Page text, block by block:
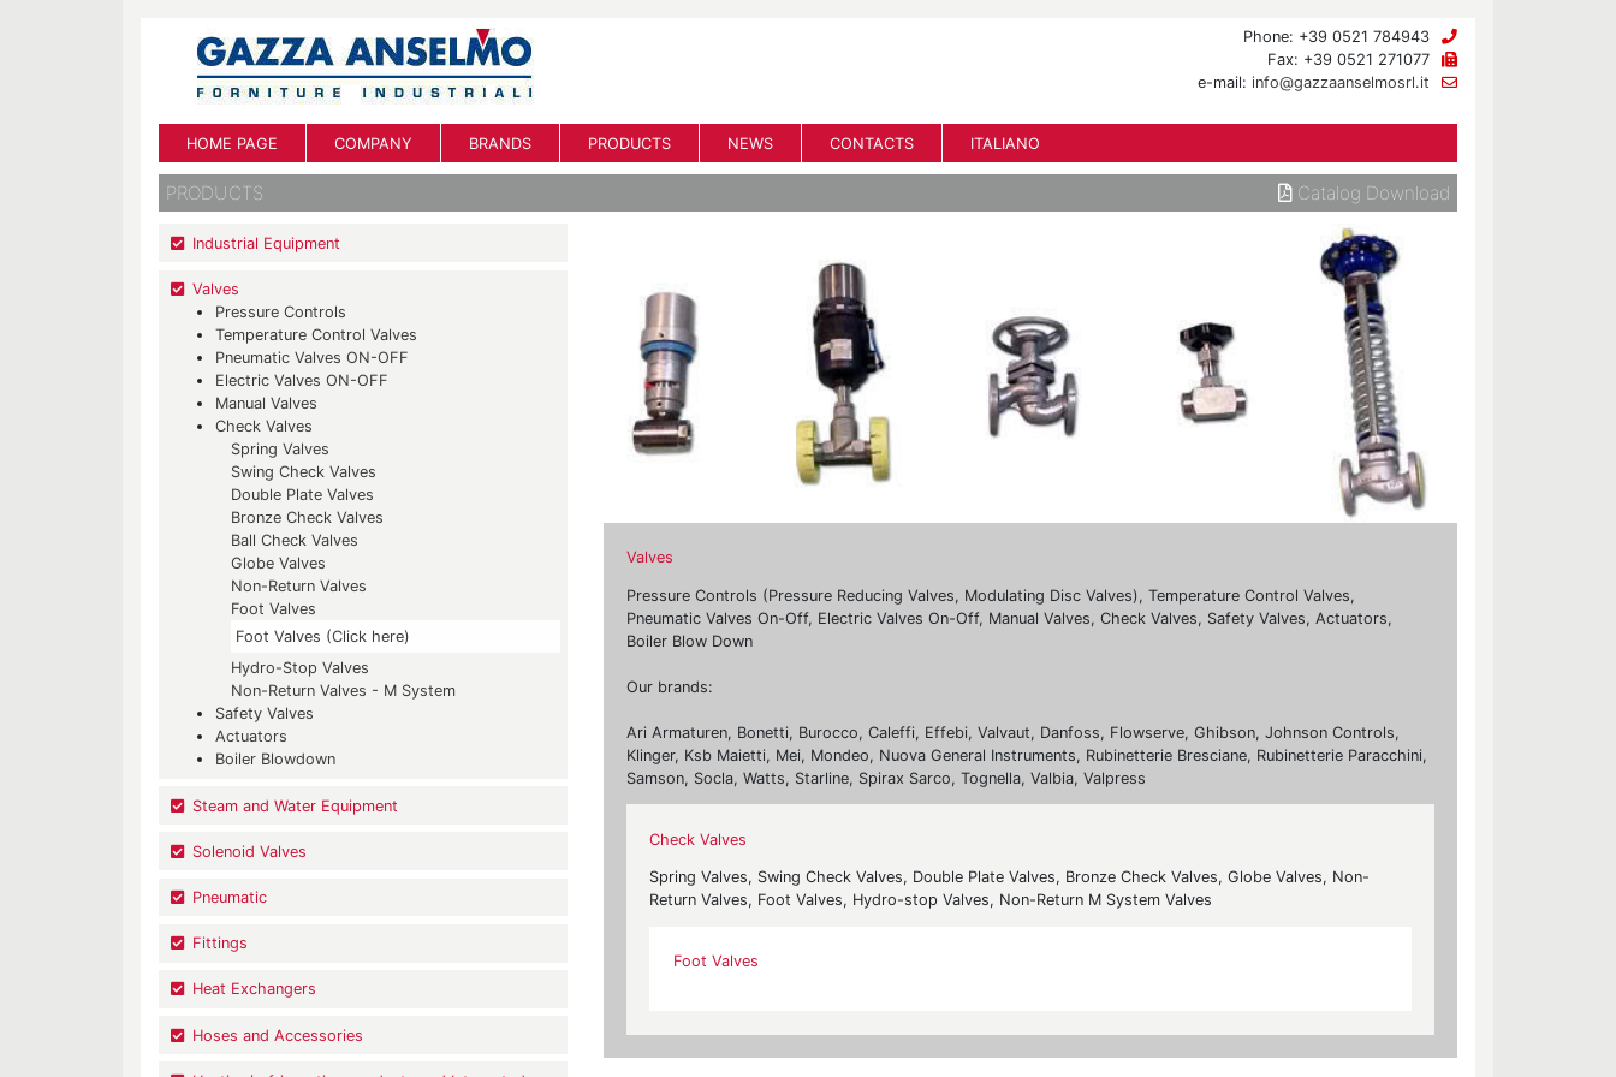
Phone: +39 0521 784943
Fax: +39 0521 271077
e-mail: info@gazzaanselmosrl.it
HOME PAGE COMPANY BRANDS PRODUCTS NEWS CONTACTS ITALIANO
PRODUCTS Catalog Download
Industrial Equipment
Valves
Pressure Controls
Temperature Control Valves
Pneumatic Valves ON-OFF
Electric Valves ON-OFF
Manual Valves
Check Valves
Spring Valves
Swing Check Valves
Double Plate Valves
Bronze Check Valves
Ball Check Valves
Globe Valves
Non-Return Valves
Foot Valves
Foot Valves (Click here)
Hydro-Stop Valves
Non-Return Valves - M System
Safety Valves
Actuators
Boiler Blowdown
Steam and Water Equipment
Solenoid Valves
Pneumatic
Fittings
Heat Exchangers
Hoses and Accessories
Valves
Pressure Controls (Pressure Reducing Valves, Modulating Disc Valves), Temperature Control Valves,
Pneumatic Valves On-Off, Electric Valves On-Off, Manual Valves, Check Valves, Safety Valves, Actuators,
Boiler Blow Down
Our brands:
Ari Armaturen, Bonetti, Burocco, Caleffi, Effebi, Valvaut, Danfoss, Flowserve, Ghibson, Johnson Controls,
Klinger, Ksb Maietti, Mei, Mondeo, Nuova General Instruments, Rubinetterie Bresciane, Rubinetterie Paracchini,
Samson, Socla, Watts, Starline, Spirax Sarco, Tognella, Valbia, Valpress
Check Valves
Spring Valves, Swing Check Valves, Double Plate Valves, Bronze Check Valves, Globe Valves, Non-
Return Valves, Foot Valves, Hydro-stop Valves, Non-Return M System Valves
Foot Valves